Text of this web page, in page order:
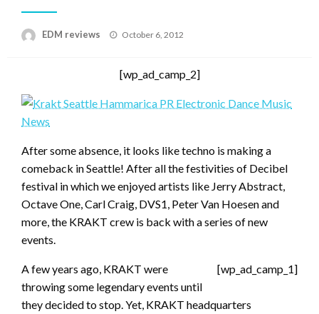
EDM reviews
Posted
October 6, 2012
[wp_ad_camp_2]
After some absence, it looks like techno is making a
comeback in Seattle! After all the festivities of Decibel
festival in which we enjoyed artists like Jerry Abstract,
Octave One, Carl Craig, DVS1, Peter Van Hoesen and
more, the KRAKT crew is back with a series of new
events.
[wp_ad_camp_1]
A few years ago, KRAKT were
throwing some legendary events until
they decided to stop. Yet, KRAKT headquarters